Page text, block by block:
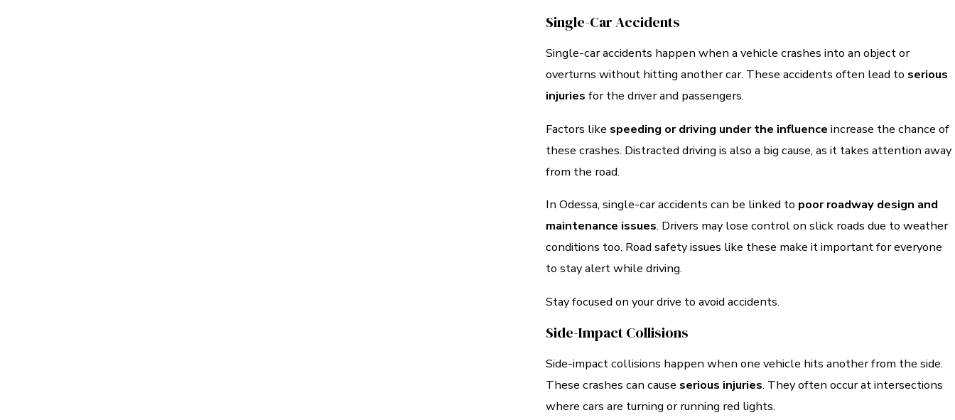
Single-Car Accidents
Single-car accidents happen when a vehicle crashes into an object or
overturns without hitting another car. These accidents often lead to serious
injuries for the driver and passengers.
Factors like speeding or driving under the influence increase the chance of
these crashes. Distracted driving is also a big cause, as it takes attention away
from the road.
In Odessa, single-car accidents can be linked to poor roadway design and
maintenance issues. Drivers may lose control on slick roads due to weather
conditions too. Road safety issues like these make it important for everyone
to stay alert while driving.
Stay focused on your drive to avoid accidents.
Side-Impact Collisions
Side-impact collisions happen when one vehicle hits another from the side.
These crashes can cause serious injuries. They often occur at intersections
where cars are turning or running red lights.